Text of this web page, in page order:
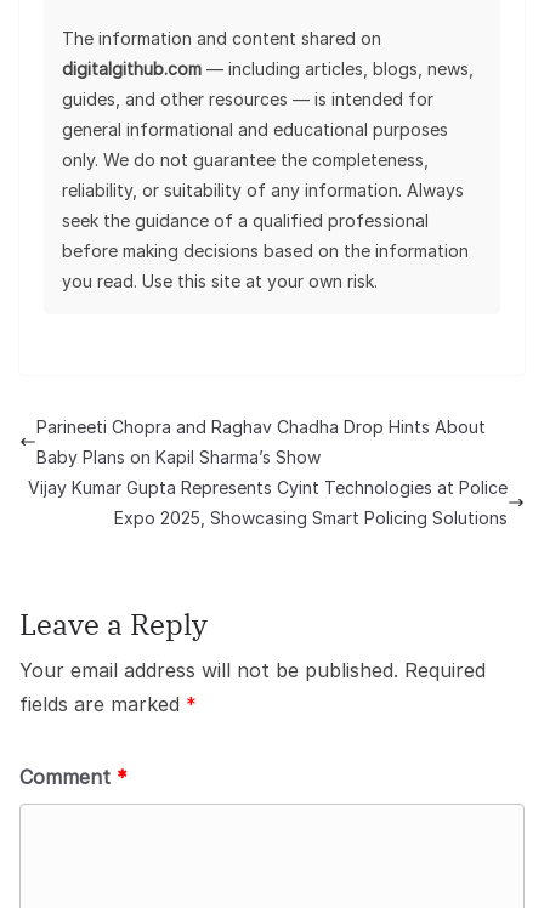
The information and content shared on
digitalgithub.com — including articles, blogs, news,
guides, and other resources — is intended for
general informational and educational purposes
only. We do not guarantee the completeness,
reliability, or suitability of any information. Always
seek the guidance of a qualified professional
before making decisions based on the information
you read. Use this site at your own risk.
Parineeti Chopra and Raghav Chadha Drop Hints About
Baby Plans on Kapil Sharma’s Show
Vijay Kumar Gupta Represents Cyint Technologies at Police
Expo 2025, Showcasing Smart Policing Solutions
Leave a Reply
Your email address will not be published. Required
fields are marked *
Comment *